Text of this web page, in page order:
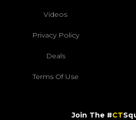
Videos
Privacy Policy
Deals
Terms Of Use
Join The #CT